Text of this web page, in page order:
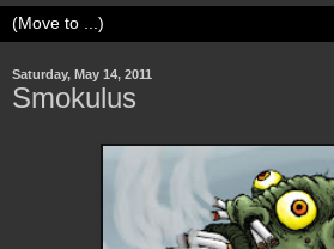
Saturday, May 14, 2011
Smokulus